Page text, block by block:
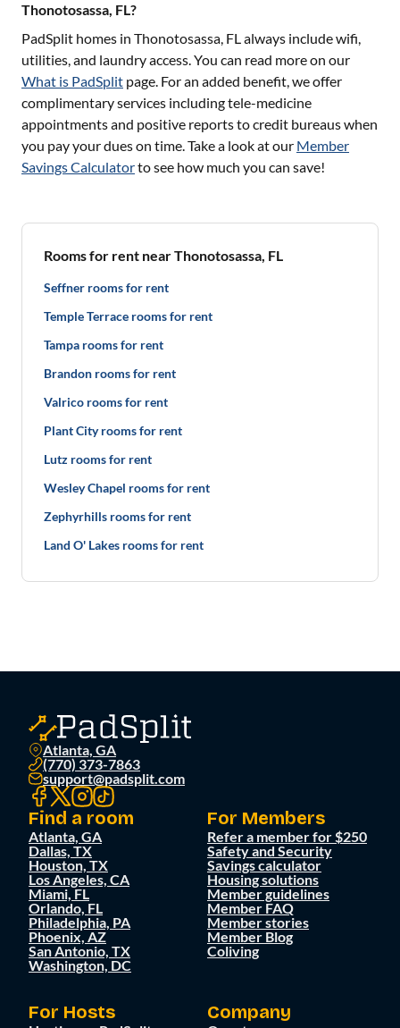
Thonotosassa, FL?
PadSplit homes in Thonotosassa, FLalways include wifi,
utilities, and laundry access. You can read more on our
What is PadSplit page. For an added benefit, we offer
complimentary services including tele-medicine
appointments and positive reports to credit bureaus when
you pay your dues on time. Take a look at our Member
Savings Calculatorto see how much you can save!
Rooms for rent near Thonotosassa, FL
Seffner rooms for rent
Temple Terrace rooms for rent
Tampa rooms for rent
Brandon rooms for rent
Valrico rooms for rent
Plant City rooms for rent
Lutz rooms for rent
Wesley Chapel rooms for rent
Zephyrhills rooms for rent
Land O' Lakes rooms for rent
Atlanta, GA
(770) 373-7863
support@padsplit.com
Find a room
Atlanta, GA
Dallas, TX
Houston, TX
Los Angeles, CA
Miami, FL
Orlando, FL
Philadelphia, PA
Phoenix, AZ
San Antonio, TX
Washington, DC
For Members
Refer a member for $250
Safety and Security
Savings calculator
Housing solutions
Member guidelines
Member FAQ
Member stories
Member Blog
Coliving
For Hosts Company